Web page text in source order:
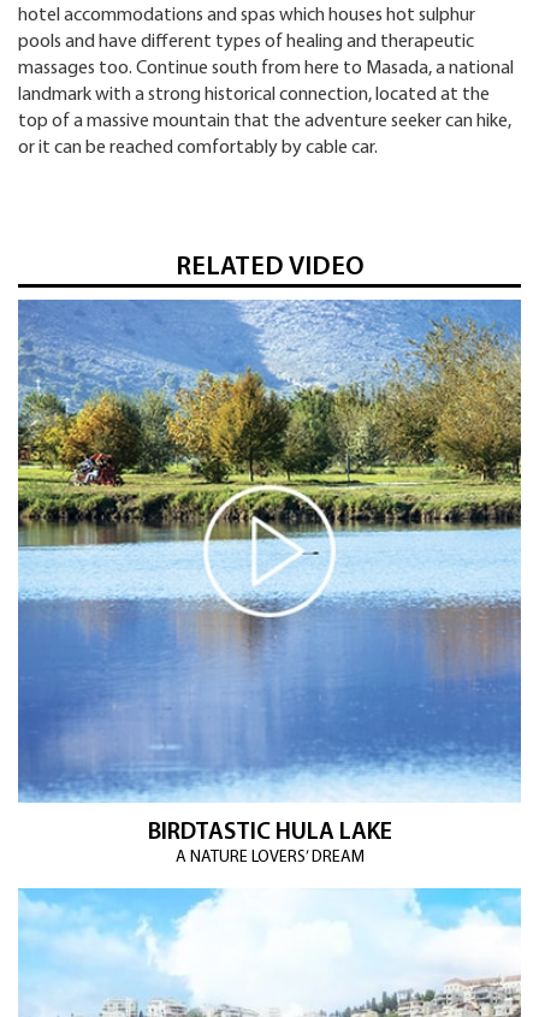
hotel accommodations and spas which houses hot sulphur
pools and have different types of healing and therapeutic
massages too. Continue south from here to Masada, a national
landmark with a strong historical connection, located at the
top of a massive mountain that the adventure seeker can hike,
or it can be reached comfortably by cable car.
RELATED VIDEO
BIRDTASTIC HULA LAKE
A NATURE LOVERS’ DREAM